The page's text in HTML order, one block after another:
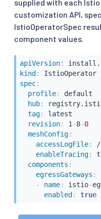
supplied with each
customization API,
IstioOperatorSpec
component values.
apiVersion:
kind :
IstioOperator
spec:
profile:
default
hub:
tag:
latest
revision: 1-8-0
meshConfig:
accessLogFile:
/
enableTracing:
components :
egressGateways :
-
name: istio-
enabled : true